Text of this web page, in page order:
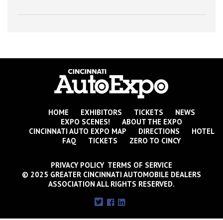
HOME EXHIBITORS TICKETS
NEWS
EXPO SCENES!
ABOUT THE EXPO
CINCINNATI AUTO EXPO MAP
DIRECTIONS
HOTEL
FAQ
TICKETS ZERO TO CINCY
PRIVACY POLICY TERMS OF SERVICE
© 2025 GREATER CINCINNATI AUTOMOBILE DEALERS
ASSOCIATION ALL RIGHTS RESERVED.